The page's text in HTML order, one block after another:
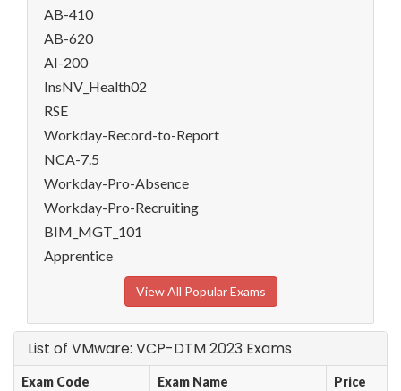
AB-410
AB-620
AI-200
InsNV_Health02
RSE
Workday-Record-to-Report
NCA-7.5
Workday-Pro-Absence
Workday-Pro-Recruiting
BIM_MGT_101
Apprentice
View All Popular Exams
List of VMware: VCP-DTM 2023 Exams
Exam Code Exam Name Price